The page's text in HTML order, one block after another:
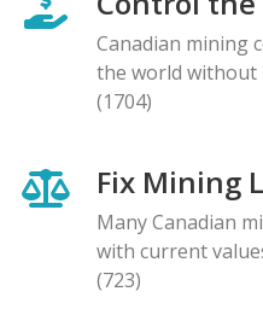
Canadian mining
the world without
(1704)
Fix Mining
Many Canadian
with current
(723)